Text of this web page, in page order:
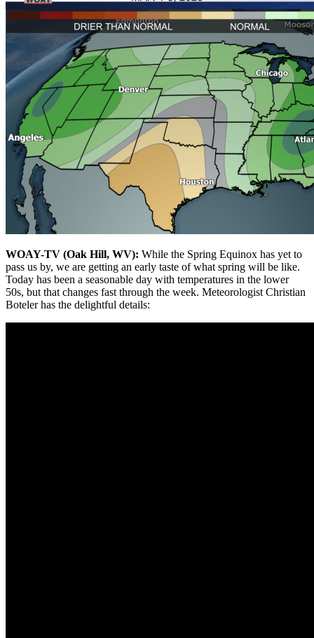
WOAY-TV (Oak Hill, WV): While the Spring Equinox has yet to
pass us by, we are getting an early taste of what spring will be like.
Today has been a seasonable day with temperatures in the lower
50s, but that changes fast through the week. Meteorologist Christian
Boteler has the delightful details: